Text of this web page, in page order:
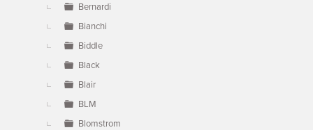
Bernardi
Bianchi
Biddle
Black
Blair
BLM
Blomstrom